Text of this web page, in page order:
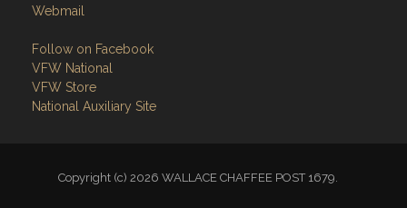
Webmail
Follow on Facebook
VFW National
VFW Store
National Auxiliary Site
Copyright (c) 2026 WALLACE CHAFFEE POST 1679.